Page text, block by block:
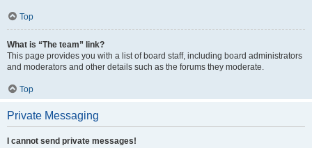
Top
What is “The team” link?
This page provides you with a list of board staff, including board administrators
and moderators and other details such as the forums they moderate.
Top
Private Messaging
I cannot send private messages!